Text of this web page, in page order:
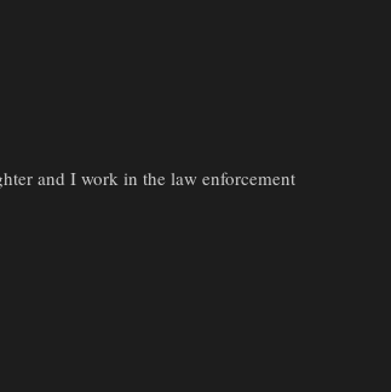
and I work in the law enforcement